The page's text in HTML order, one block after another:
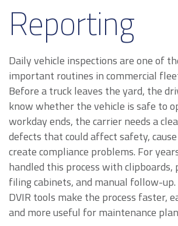
Reporting
Daily vehicle inspections are one of
important routines in commercial
Before a truck leaves the yard, the
know whether the vehicle is safe to
workday ends, the carrier needs a
defects that could affect safety,
create compliance problems. For
handled this process with clipboards,
filing cabinets, and manual follow-up.
DVIR tools make the process faster,
and more useful for maintenance